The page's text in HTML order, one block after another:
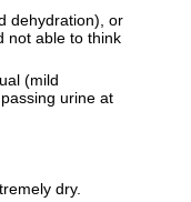
dehydration), or
not able to think
(mild
urine at
dry.